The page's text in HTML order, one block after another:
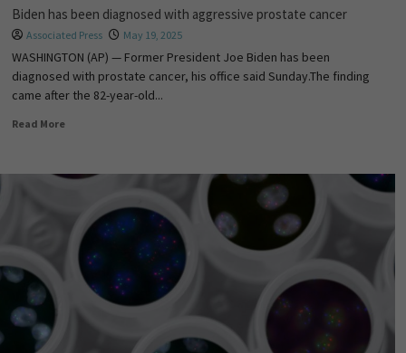
Biden has been diagnosed with aggressive prostate cancer
Associated Press May 19, 2025
WASHINGTON (AP) — Former President Joe Biden has been
diagnosed with prostate cancer, his office said Sunday.The finding
came after the 82-year-old...
Read More